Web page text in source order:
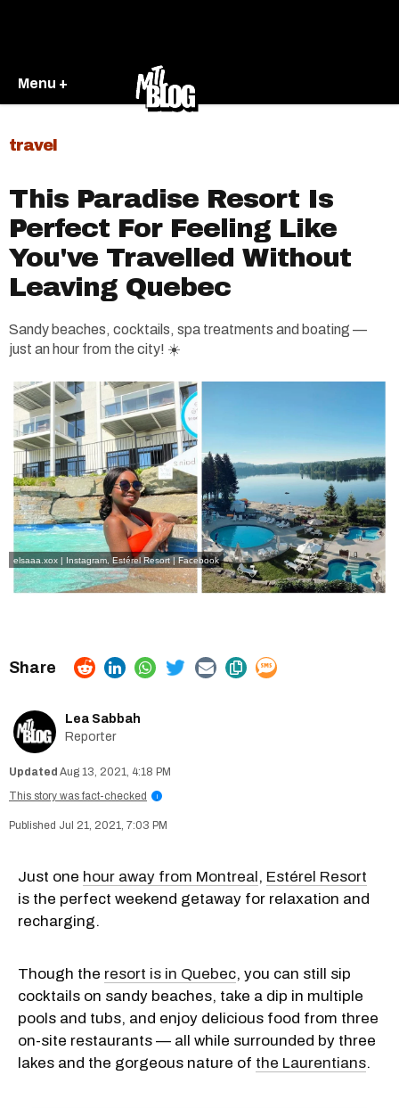
Menu +
travel
This Paradise Resort Is
Perfect For Feeling Like
You've Travelled Without
Leaving Quebec
Sandy beaches, cocktails, spa treatments and boating —
just an hour from the city! ☀️
elsaaa.xox | Instagram ,Estérel Resort | Facebook
Lea Sabbah
Reporter
Aug 13, 2021, 4:18 PM
This story was fact-checked
i
Jul 21, 2021, 7:03 PM
Just one hour away from Montreal, Estérel Resort
is the perfect weekend getaway for relaxation and
recharging.
Though the resort is in Quebec, you can still sip
cocktails on sandy beaches, take a dip in multiple
pools and tubs, and enjoy delicious food from three
on-site restaurants — all while surrounded by three
lakes and the gorgeous nature of the Laurentians.